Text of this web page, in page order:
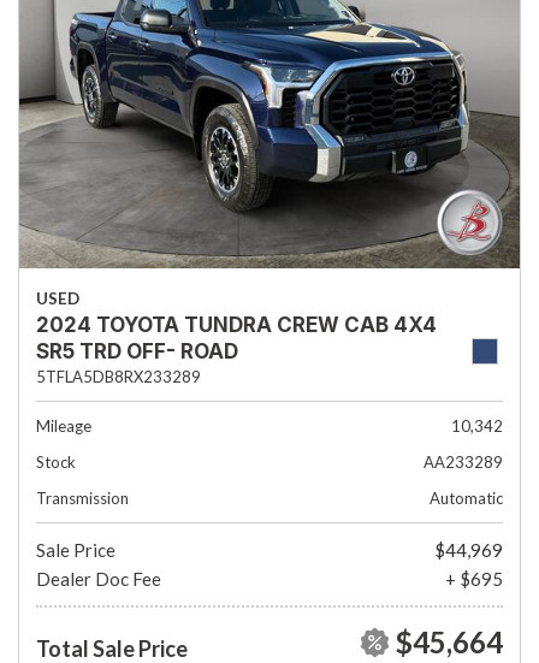
USED
2024 TOYOTA TUNDRA CREW CAB 4X4
SR5 TRD OFF- ROAD
5TFLA5DB8RX233289
Mileage
10,342
Stock
AA233289
Transmission
Automatic
Sale Price
$44,969
Dealer Doc Fee
+ $695
Total Sale Price $45,664